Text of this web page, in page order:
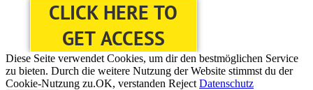
CLICK HERE TO
GET ACCESS
Diese Seite verwendet Cookies, um dir den bestmöglichen Service
zu bieten. Durch die weitere Nutzung der Website stimmst du der
Cookie-Nutzung zu.OK, verstanden Reject Datenschutz